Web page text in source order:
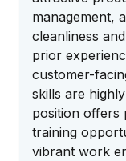
management,
cleanliness
prior
customer-
skills are
position offers
training
vibrant work